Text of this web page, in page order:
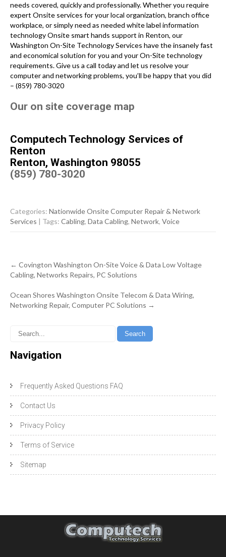
needs covered, quickly and professionally. Whether you require
expert Onsite services for your local organization, branch office
workplace, or simply need as needed white label information
technology Onsite smart hands support in Renton, our
Washington On-Site Technology Services have the insanely fast
and economical solution for you and your On-Site technology
requirements. Give us a call today and let us resolve your
computer and networking problems, you’ll be happy that you did
– (859) 780-3020
Our on site coverage map
Computech Technology Services of
Renton
Renton, Washington 98055
(859) 780-3020
Categories: Nationwide Onsite Computer Repair & Network
Services | Tags: Cabling, Data Cabling, Network, Voice
Post
navigation
← Covington Washington On-Site Voice & Data Low Voltage
Cabling, Networks Repairs, PC Solutions
Ocean Shores Washington Onsite Telecom & Data Wiring,
Networking Repair, Computer PC Solutions →
Navigation
Frequently Asked Questions FAQ
Contact Us
Privacy Policy
Terms of Service
Sitemap